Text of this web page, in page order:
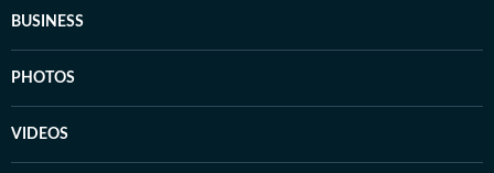
BUSINESS
PHOTOS
VIDEOS